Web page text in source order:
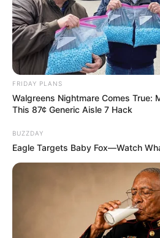
FRIDAY PLANS
Walgreens Nightmare Comes True:
This 87¢ Generic Aisle 7 Hack
BUZZDAY
Eagle Targets Baby Fox—Watch